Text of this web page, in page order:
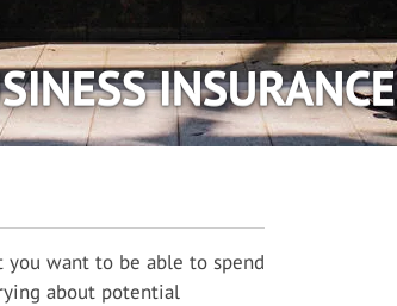
INSURANCE
you want to be able to spend
about potential